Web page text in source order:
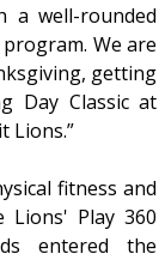
a well-rounded
We are
getting
Day Classic at
Lions.”
fitness and
Play 360
entered the